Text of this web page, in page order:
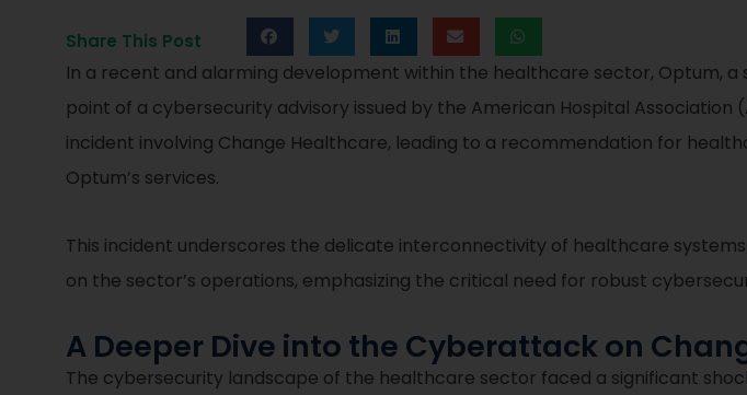
Share This Post
In a recent and alarming development within the healthcare sector, Optum,
point of a cybersecurity advisory issued by the American Hospital Association
incident involving Change Healthcare, leading to a recommendation for
Optum’s services.
This incident underscores the delicate interconnectivity of healthcare
on the sector’s operations, emphasizing the critical need for robust
A Deeper Dive into the Cyberattack on
The cybersecurity landscape of the healthcare sector faced a significant